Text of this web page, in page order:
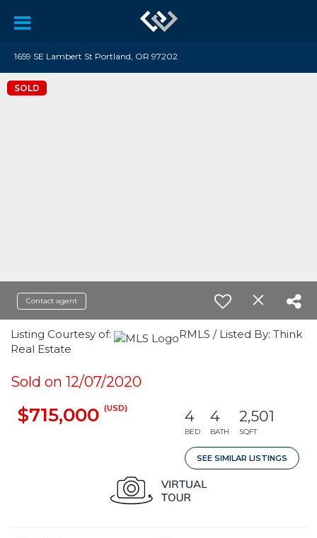
1659 SE Lambert St Portland, OR 97202
SOLD
Contact agent
Listing Courtesy of:
RMLS / Listed By: Think
Real Estate
Sold on 12/07/2020
$715,000 (USD) 4
BED
4
BATH
2,501
SQFT
SEE SIMILAR LISTINGS